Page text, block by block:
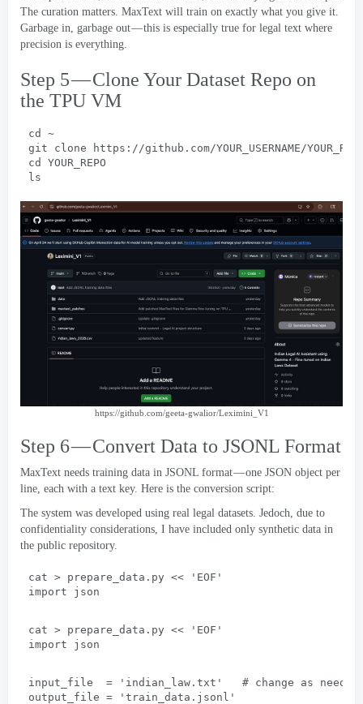
The curation matters MaxText will train on exactly what you give it
Garbage in garbage out — this is especially true for legal text where
precision is everything
Step 5 — Clone Your Dataset Repo on
the TPU VM
cd ~
git clone https ://github.com/YOUR_USERNAME/
cd YOUR_REPO
ls
https://github.com/geeta-gwalior/Leximini_V1
Step 6 — Convert Data to JSONL Format
MaxText needs training data in JSONL format — one JSON object per
line, each with a text key. Here is the conversion script:
The system was developed using real legal datasets. Jedoch, due to
confidentiality considerations, I have included only synthetic data in
the public repository.
cat > prepare_data.py << 'EOF '
import json
cat > prepare_data.py << 'EOF '
import json
input_file  = 'indian_law.txt '   # change as needed
output_file = 'train_data.jsonl '